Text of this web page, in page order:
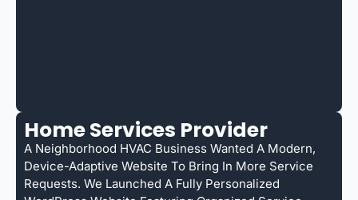
Home Services Provider
A Neighborhood HVAC Business Wanted A Modern,
Device-Adaptive Website To Bring In More Service
Requests. We Launched A Fully Personalized